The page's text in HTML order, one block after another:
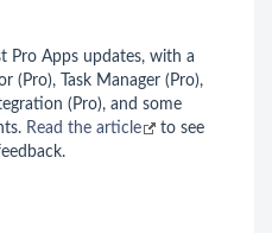
Pro Apps updates, with a
(Pro), Task Manager (Pro),
(Pro), and some
Read the article
to see